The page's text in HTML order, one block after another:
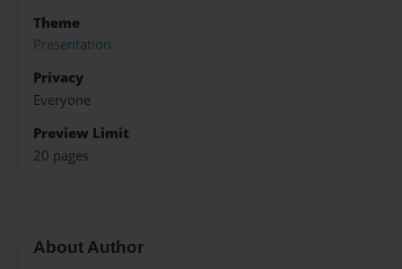
Theme
Presentation
Privacy
Everyone
Preview Limit
20 pages
About Author